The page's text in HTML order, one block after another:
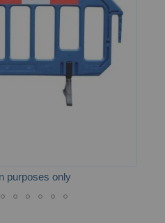
purposes only